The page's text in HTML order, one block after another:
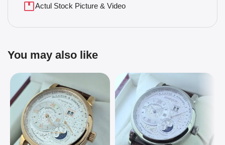
Actul Stock Picture & Video
You may also like